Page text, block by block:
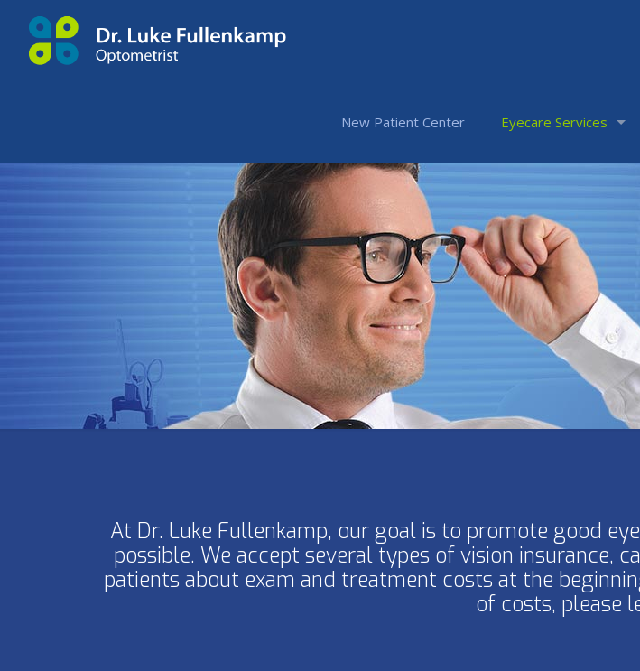
New Patient Center Eyecare Services
At Dr. Luke Fullenkamp, our goal is to promote good
possible. We accept several types of vision insurance,
patients about exam and treatment costs at the
of costs, please